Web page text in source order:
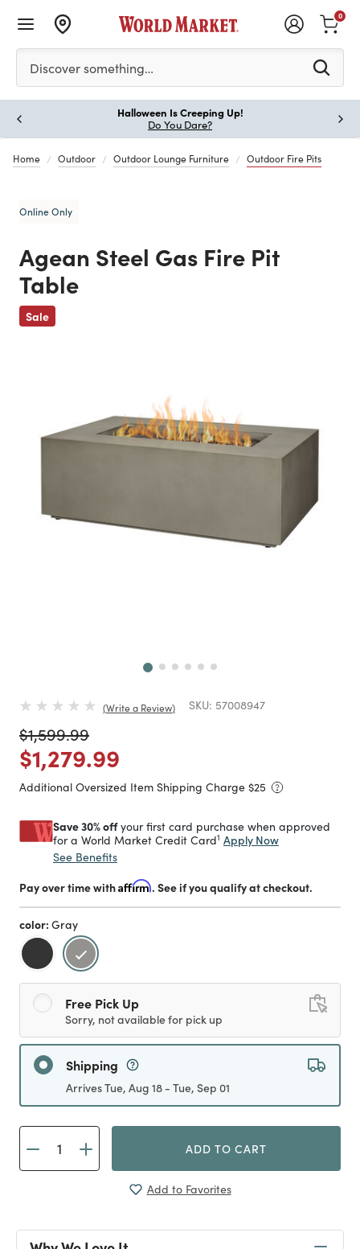
Please enter at least 3 characters to see search
Discover something…
0
Halloween Is Creeping Up!
Do You Dare?
Home Outdoor Outdoor Lounge Furniture Outdoor Fire Pits
Online Only
Agean Steel Gas Fire Pit
Table
Sale
Previous
Write a Review SKU: 57008947
Price reduced from
$1,599.99to
Price reduced from
$1,279.99
Additional Oversized Item Shipping Charge $25
Save 30% offyour first card purchase when approved
for a World Market Credit Card1 Apply Now
See Benefits
Pay over time withAffirm. See if you qualify at checkout.
color: Gray
selected
Free Pick Up
Sorry, not available for pick up
Shipping
Arrives Tue, Aug 18 - Tue, Sep 01
ADD TO CART
Add to Favorites